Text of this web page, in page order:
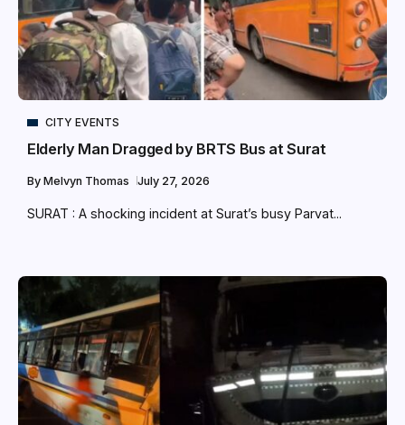
CITY EVENTS
Elderly Man Dragged by BRTS Bus at Surat
By Melvyn Thomas July 27, 2026
SURAT : A shocking incident at Surat’s busy Parvat...